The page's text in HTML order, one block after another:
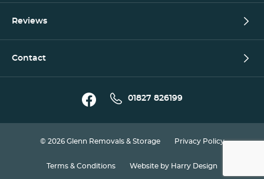
Reviews
Contact
01827 826199
© 2026 Glenn Removals & Storage Privacy Policy
Terms & Conditions Website by Harry Design